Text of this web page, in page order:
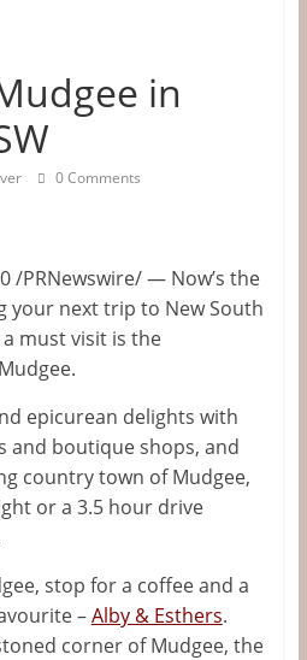
in
0 Comments
/PRNewswire/ — Now’s the
your next trip to New South
a must visit is the
epicurean delights with
and boutique shops, and
country town of Mudgee,
or a 3.5 hour drive
stop for a coffee and a
–Alby & Esthers.
corner of Mudgee, the